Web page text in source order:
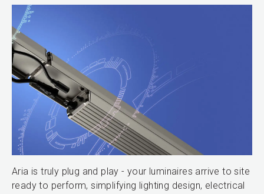
Aria is truly plug and play - your luminaires arrive to site
ready to perform, simplifying lighting design, electrical